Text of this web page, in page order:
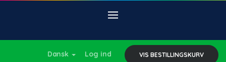
Dansk Log ind VIS BESTILLINGSKURV